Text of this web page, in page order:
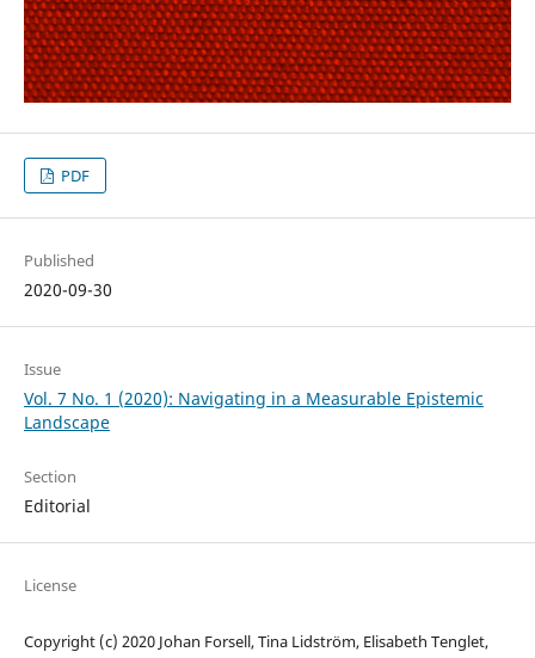
PDF
Published
2020-09-30
Issue
Vol. 7 No. 1 (2020): Navigating in a Measurable Epistemic
Landscape
Section
Editorial
License
Copyright (c) 2020 Johan Forsell, Tina Lidström, Elisabeth Tenglet,